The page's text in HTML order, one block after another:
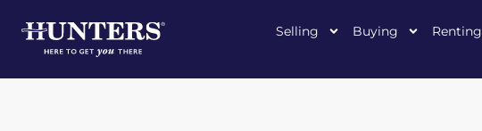
Selling Buying Renting